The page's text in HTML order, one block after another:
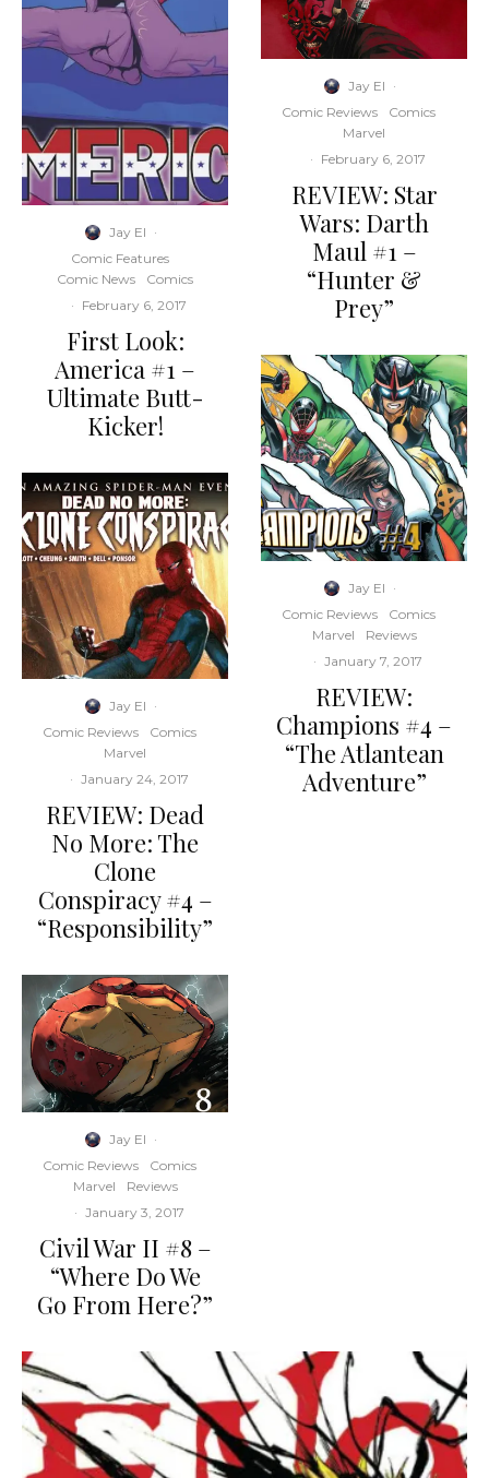
Jay El ·
Comic Features
Comic News
Comics
· February 6, 2017
First Look:
America #1 –
Ultimate Butt-
Kicker!
Jay El ·
Comic Reviews
Comics
Marvel
· January 24, 2017
REVIEW: Dead
No More: The
Clone
Conspiracy #4 –
“Responsibility”
Jay El ·
Comic Reviews
Comics
Marvel
Reviews
· January 3, 2017
Civil War II #8 –
“Where Do We
Go From Here?”
Jay El ·
Comic Reviews
Comics
Marvel
· February 6, 2017
REVIEW: Star
Wars: Darth
Maul #1 –
“Hunter &
Prey”
Jay El ·
Comic Reviews
Comics
Marvel
Reviews
· January 7, 2017
REVIEW:
Champions #4 –
“The Atlantean
Adventure”